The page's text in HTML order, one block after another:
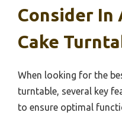
Consider In
Cake
When looking for the
turntable, several key
to ensure optimal